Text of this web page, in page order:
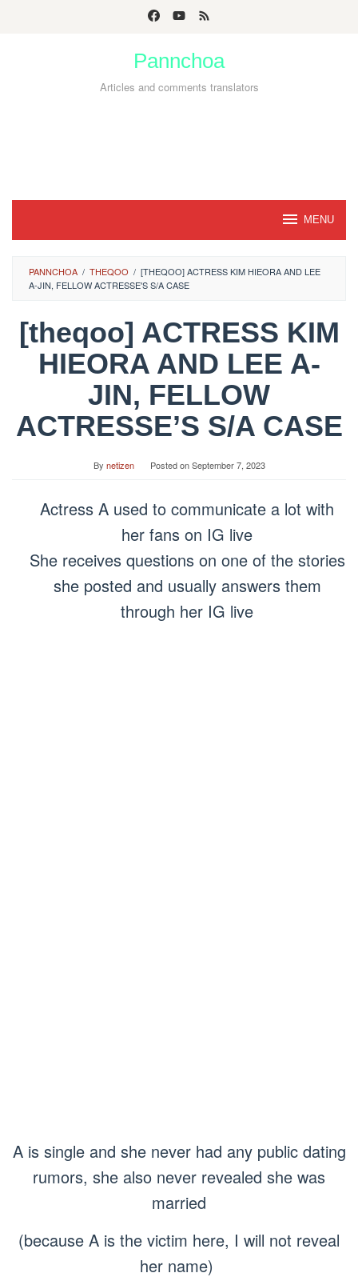
Pannchoa
Articles and comments translators
MENU
PANNCHOA / THEQOO / [THEQOO] ACTRESS KIM HIEORA AND LEE
A-JIN, FELLOW ACTRESSE'S S/A CASE
[theqoo] ACTRESS KIM
HIEORA AND LEE A-
JIN, FELLOW
ACTRESSE’S S/A CASE
By netizen Posted onSeptember 7, 2023
Actress A used to communicate a lot with
her fans on IG live
She receives questions on one of the stories
she posted and usually answers them
through her IG live
A is single and she never had any public dating
rumors, she also never revealed she was
married
(because A is the victim here, I will not reveal
her name)